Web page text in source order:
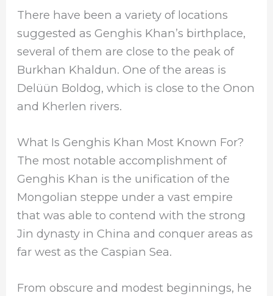
There have been a variety of locations
suggested as Genghis Khan’s birthplace,
several of them are close to the peak of
Burkhan Khaldun. One of the areas is
Delüün Boldog, which is close to the Onon
and Kherlen rivers.
What Is Genghis Khan Most Known For?
The most notable accomplishment of
Genghis Khan is the unification of the
Mongolian steppe under a vast empire
that was able to contend with the strong
Jin dynasty in China and conquer areas as
far west as the Caspian Sea.
From obscure and modest beginnings, he